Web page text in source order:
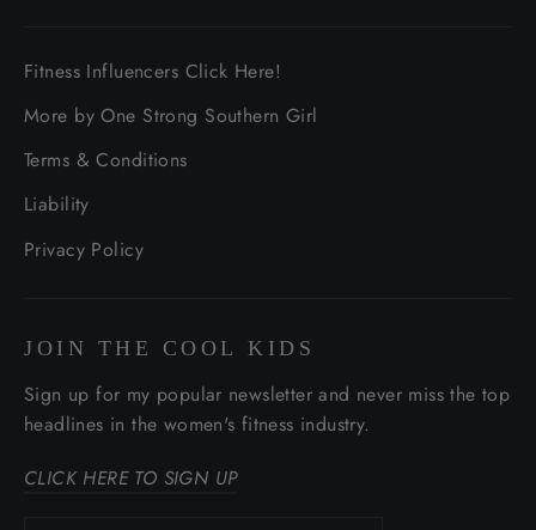
Fitness Influencers Click Here!
More by One Strong Southern Girl
Terms & Conditions
Liability
Privacy Policy
JOIN THE COOL KIDS
Sign up for my popular newsletter and never miss the top
headlines in the women's fitness industry.
CLICK HERE TO SIGN UP